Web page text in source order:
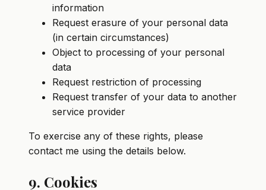
information
Request erasure of your personal data
(in certain circumstances)
Object to processing of your personal
data
Request restriction of processing
Request transfer of your data to another
service provider
To exercise any of these rights, please
contact me using the details below.
9. Cookies